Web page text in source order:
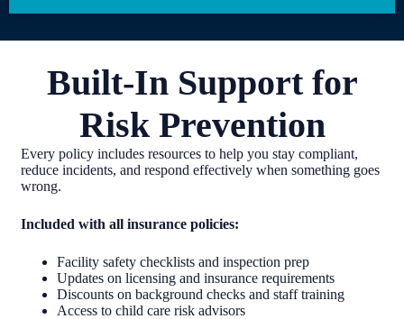
Built-In Support for
Risk Prevention
Every policy includes resources to help you stay compliant,
reduce incidents, and respond effectively when something goes
wrong.
Included with all insurance policies:
Facility safety checklists and inspection prep
Updates on licensing and insurance requirements
Discounts on background checks and staff training
Access to child care risk advisors